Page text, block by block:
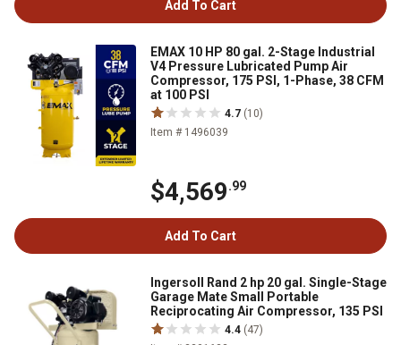
Add To Cart
EMAX 10 HP 80 gal. 2-Stage Industrial
V4 Pressure Lubricated Pump Air
Compressor, 175 PSI, 1-Phase, 38 CFM
at 100 PSI
4.7 (10)
Item # 1496039
$4,569.99
Add To Cart
Ingersoll Rand 2 hp 20 gal. Single-Stage
Garage Mate Small Portable
Reciprocating Air Compressor, 135 PSI
4.4 (47)